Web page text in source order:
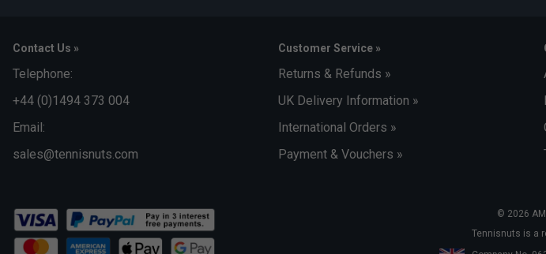
Contact Us »
Telephone:
+44 (0)1494 373 004
Email:
sales@tennisnuts.com
Customer Service »
Returns & Refunds »
UK Delivery Information »
International Orders »
Payment & Vouchers »
© 2026
Tennisnuts is a